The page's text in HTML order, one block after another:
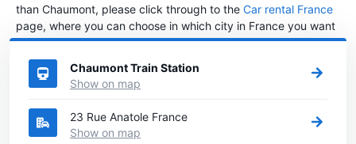
than Chaumont, please click through to the Car rental France
page, where you can choose in which city in France you want
to rent a car.
Chaumont Train Station
Show on map
23 Rue Anatole France
Show on map